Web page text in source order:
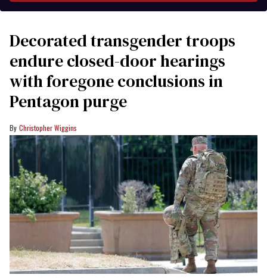
Decorated transgender troops
endure closed-door hearings
with foregone conclusions in
Pentagon purge
Christopher Wiggins